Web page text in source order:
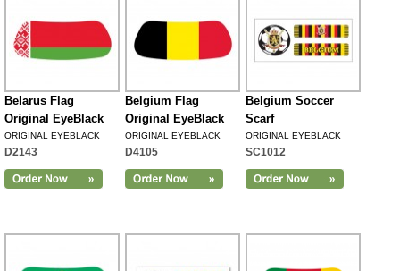
Belarus Flag
Original EyeBlack
ORIGINAL EYEBLACK
D2143
Belgium Flag
Original EyeBlack
ORIGINAL EYEBLACK
D4105
Belgium Soccer
Scarf
ORIGINAL EYEBLACK
SC1012